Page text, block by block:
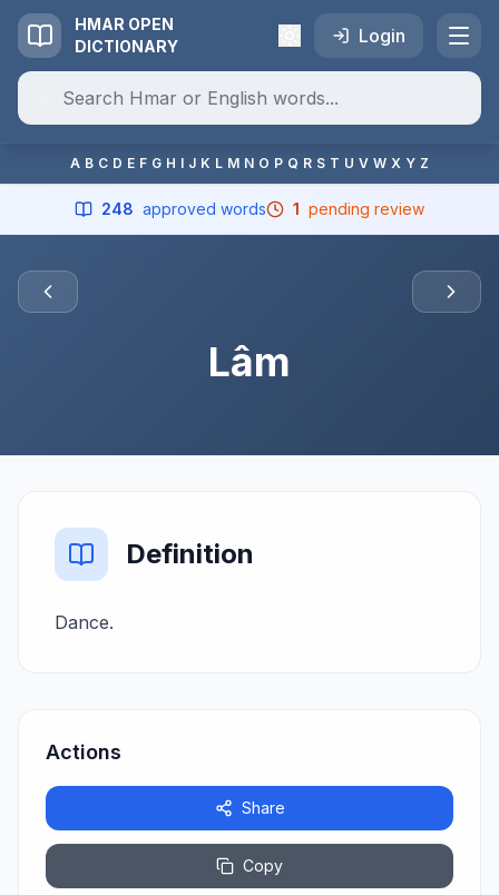
HMAR OPEN
DICTIONARY
Login
A B C D E F G H I J K L M N O P Q R S T U V W X Y Z
248 approved words 1 pending review
Lâm
Definition
Dance.
Actions
Share
Copy